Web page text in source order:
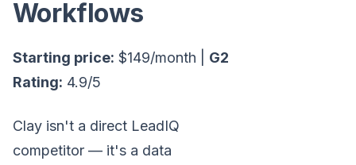
Workflows
Starting price: $149/month | G2
Rating: 4.9/5
Clay isn't a direct LeadIQ
competitor — it's a data